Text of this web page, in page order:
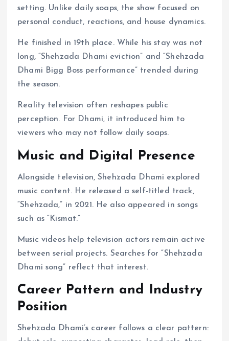
setting. Unlike daily soaps, the show focused on
personal conduct, reactions, and house dynamics.
He finished in 19th place. While his stay was not
long, “Shehzada Dhami eviction” and “Shehzada
Dhami Bigg Boss performance” trended during
the season.
Reality television often reshapes public
perception. For Dhami, it introduced him to
viewers who may not follow daily soaps.
Music and Digital Presence
Alongside television, Shehzada Dhami explored
music content. He released a self-titled track,
“Shehzada,” in 2021. He also appeared in songs
such as “Kismat.”
Music videos help television actors remain active
between serial projects. Searches for “Shehzada
Dhami song” reflect that interest.
Career Pattern and Industry
Position
Shehzada Dhami’s career follows a clear pattern: